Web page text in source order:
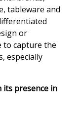
tableware and
or
to capture the
especially
its presence in